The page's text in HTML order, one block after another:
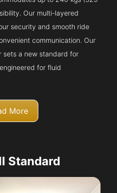
Our multi-layered
security and smooth ride
communication. Our
sets a new standard for
for fluid
More
Standard